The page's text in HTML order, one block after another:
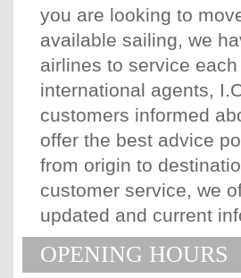
for
freight.
any
save
you are looking to
available sailing, we
airlines to service
international agents,
customers informed
offer the best advice
from origin to
customer service, we
updated and current
OPENING HOURS